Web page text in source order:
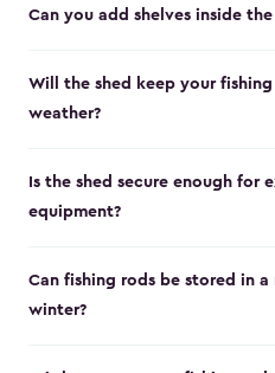
Can you add shelves inside the
Will the shed keep your
weather?
Is the shed secure enough for
equipment?
Can fishing rods be stored in a
winter?